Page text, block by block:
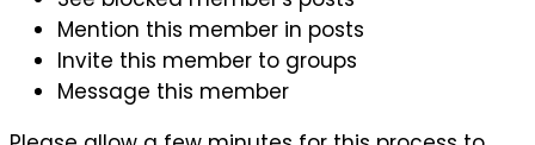
Mention this member in posts
Invite this member to groups
Message this member